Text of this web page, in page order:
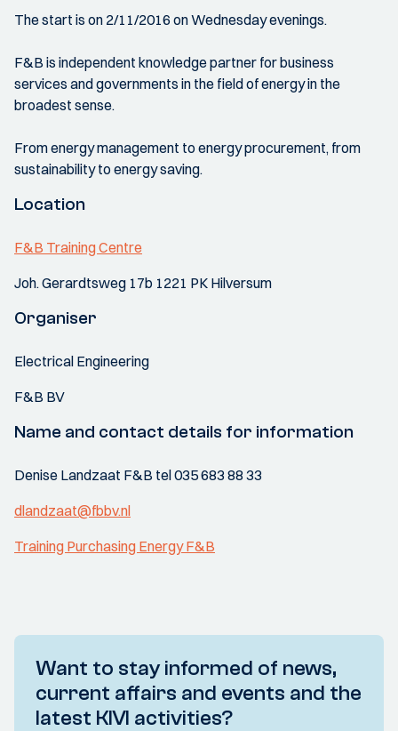
The start is on 2/11/2016 on Wednesday evenings.
F&B is independent knowledge partner for business
services and governments in the field of energy in the
broadest sense.
From energy management to energy procurement, from
sustainability to energy saving.
Location
F&B Training Centre
Joh. Gerardtsweg 17b 1221 PK Hilversum
Organiser
Electrical Engineering
F&B BV
Name and contact details for information
Denise Landzaat F&B tel 035 683 88 33
dlandzaat@fbbv.nl
Training Purchasing Energy F&B
Want to stay informed of news,
current affairs and events and the
latest KIVI activities?